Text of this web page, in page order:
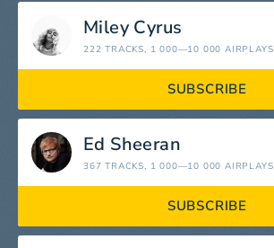
Miley Cyrus
222 TRACKS, 1 000—10 000 AIRPLAYS
SUBSCRIBE
Ed Sheeran
367 TRACKS, 1 000—10 000 AIRPLAYS
SUBSCRIBE